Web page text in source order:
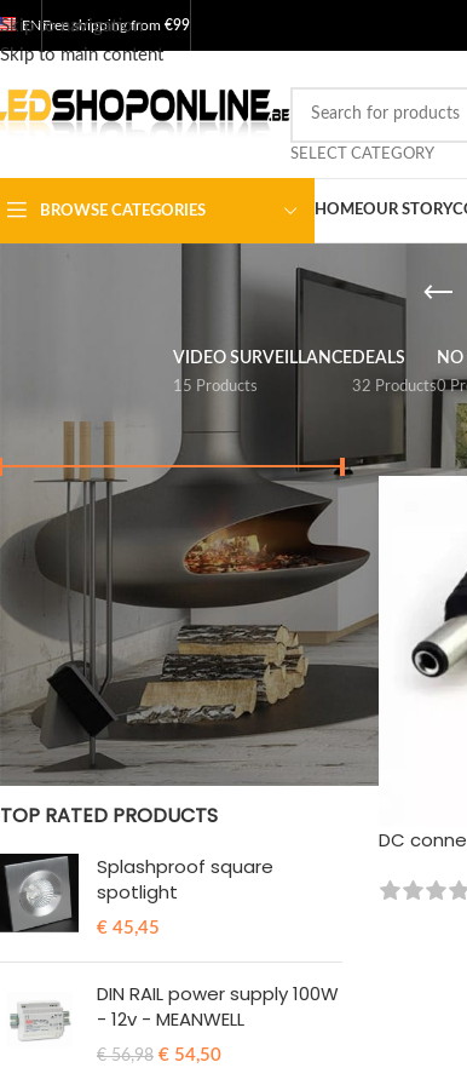
Skip to navigation
Skip to main content
ENFree shipping from €99
SELECT CATEGORY
BROWSE CATEGORIES HOMEOUR STORY
VIDEO SURVEILLANCE
15 Products
DEALS
32 Products
NO
0
FILTER BY PRICE
FILTER
Price:€ 0
STOCK STATUS
On sale
In stock
TOP RATED PRODUCTS
Splashproof square
spotlight
€ 45,45
DIN RAIL power supply 100W
- 12v - MEANWELL
€56,98 € 54,50
DC